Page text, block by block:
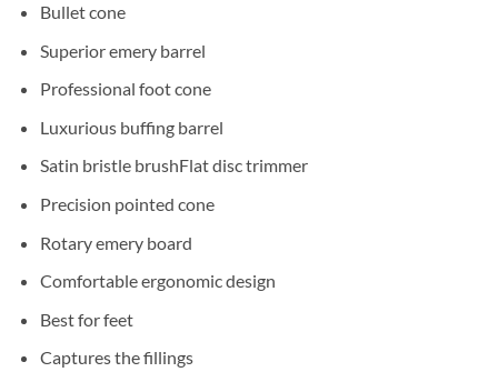
Bullet cone
Superior emery barrel
Professional foot cone
Luxurious buffing barrel
Satin bristle brushFlat disc trimmer
Precision pointed cone
Rotary emery board
Comfortable ergonomic design
Best for feet
Captures the fillings